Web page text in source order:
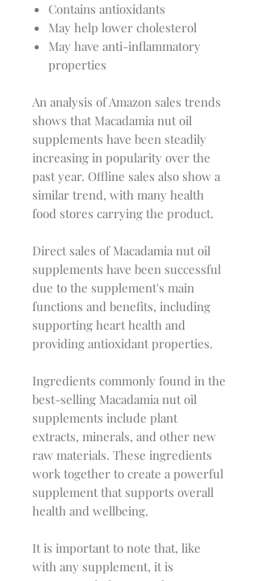
Contains antioxidants
May help lower cholesterol
May have anti-inflammatory
properties
An analysis of Amazon sales trends
shows that Macadamia nut oil
supplements have been steadily
increasing in popularity over the
past year. Offline sales also show a
similar trend, with many health
food stores carrying the product.
Direct sales of Macadamia nut oil
supplements have been successful
due to the supplement's main
functions and benefits, including
supporting heart health and
providing antioxidant properties.
Ingredients commonly found in the
best-selling Macadamia nut oil
supplements include plant
extracts, minerals, and other new
raw materials. These ingredients
work together to create a powerful
supplement that supports overall
health and wellbeing.
It is important to note that, like
with any supplement, it is